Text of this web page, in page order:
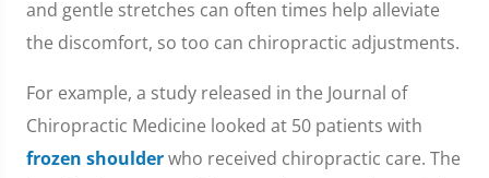
and gentle stretches can often times help alleviate
the discomfort, so too can chiropractic adjustments.
For example, a study released in the Journal of
Chiropractic Medicine looked at 50 patients with
frozen shoulderwho received chiropractic care. The